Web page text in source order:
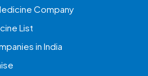
Company
List
in India